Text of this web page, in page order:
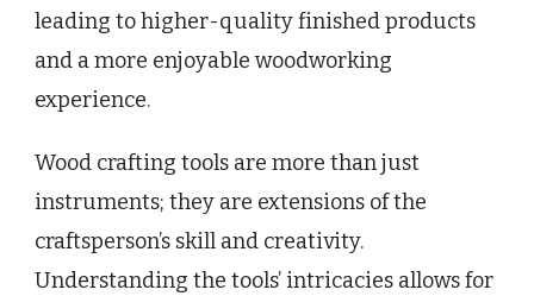
leading to higher-quality finished products
and a more enjoyable woodworking
experience.
Wood crafting tools are more than just
instruments; they are extensions of the
craftsperson’s skill and creativity.
Understanding the tools’ intricacies allows for